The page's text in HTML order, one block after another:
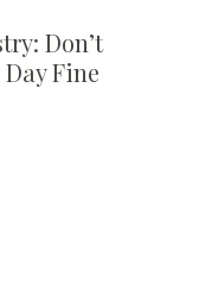
Don’t
Fine